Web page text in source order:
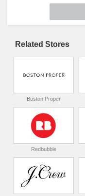
Related Stores
Boston Proper
Redbubble